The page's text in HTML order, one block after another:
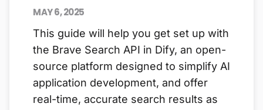
MAY 6, 2025
This guide will help you get set up with
the Brave Search API in Dify, an open-
source platform designed to simplify AI
application development, and offer
real-time, accurate search results as